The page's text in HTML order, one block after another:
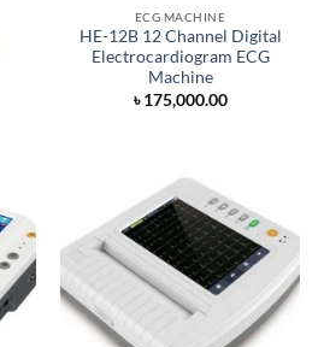
ECG MACHINE
HE-12B 12 Channel Digital
Electrocardiogram ECG
Machine
৳175,000.00